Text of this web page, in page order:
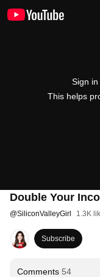
Sign in
This helps
Double Your
@SiliconValleyGirl 1.3K
Subscribe
Comments 54